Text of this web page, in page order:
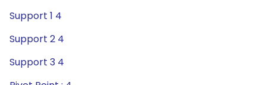
Support 1 4
Support 2 4
Support 3 4